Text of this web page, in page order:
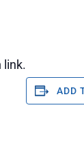
link.
ADD